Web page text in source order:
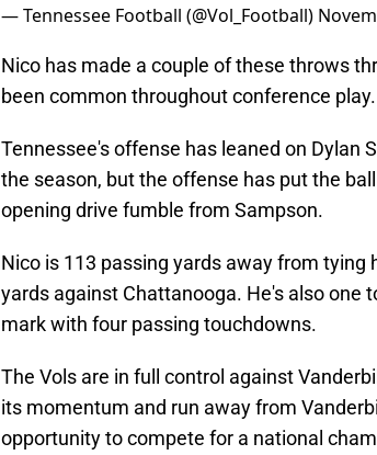
— Tennessee Football (@Vol_Football)
Nico has made a couple of these throws
been common throughout conference play.
Tennessee's offense has leaned on Dylan
the season, but the offense has put the
opening drive fumble from Sampson.
Nico is 113 passing yards away from tying
yards against Chattanooga. He's also one
mark with four passing touchdowns.
The Vols are in full control against
its momentum and run away from
opportunity to compete for a national